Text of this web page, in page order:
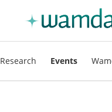
Research Events